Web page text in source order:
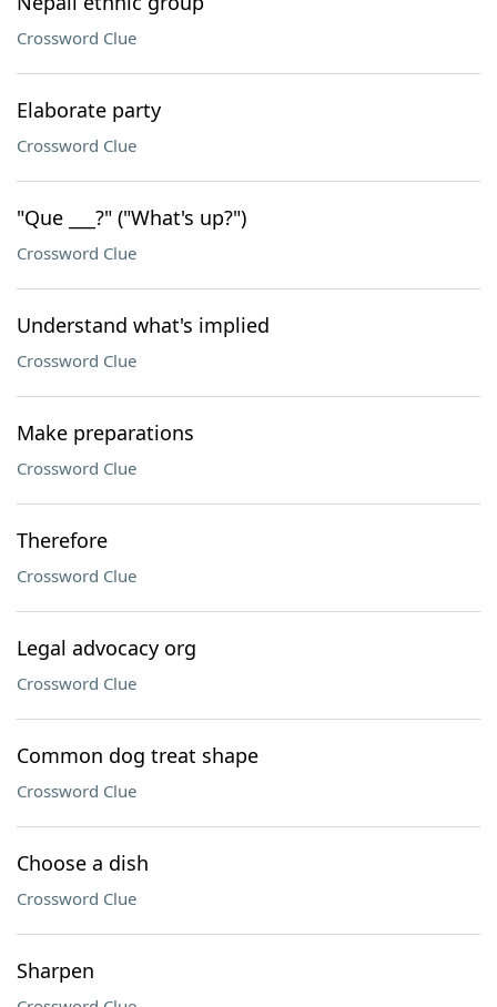
Crossword Clue
Elaborate party
Crossword Clue
"Que ___?" ("What's up?")
Crossword Clue
Understand what's implied
Crossword Clue
Make preparations
Crossword Clue
Therefore
Crossword Clue
Legal advocacy org
Crossword Clue
Common dog treat shape
Crossword Clue
Choose a dish
Crossword Clue
Sharpen